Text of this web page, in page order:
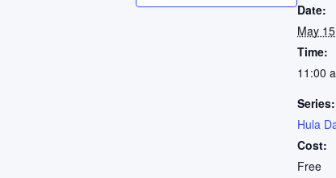
Date:
May
Time:
11:00
Series:
Hula
Cost:
Free